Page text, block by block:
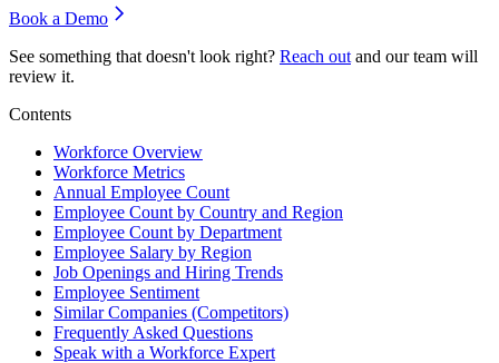
Book a Demo
See something that doesn't look right? Reach out and our team will
review it.
Contents
Workforce Overview
Workforce Metrics
Annual Employee Count
Employee Count by Country and Region
Employee Count by Department
Employee Salary by Region
Job Openings and Hiring Trends
Employee Sentiment
Similar Companies (Competitors)
Frequently Asked Questions
Speak with a Workforce Expert